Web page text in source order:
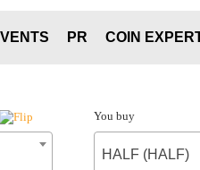
PR COIN
You buy
HALF (HALF)